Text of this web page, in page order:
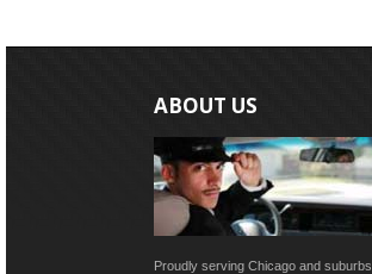
ABOUT US
Proudly serving Chicago and suburbs